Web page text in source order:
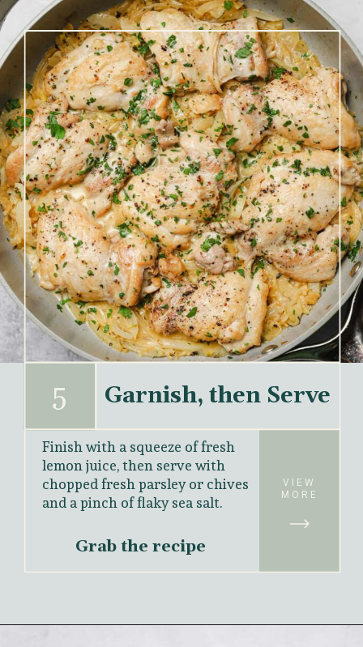
Garnish, then Serve
5
Finish with a squeeze of fresh
lemon juice, then serve with
chopped fresh parsley or chives
and a pinch of flaky sea salt.
VIEW
MORE
Grab the recipe